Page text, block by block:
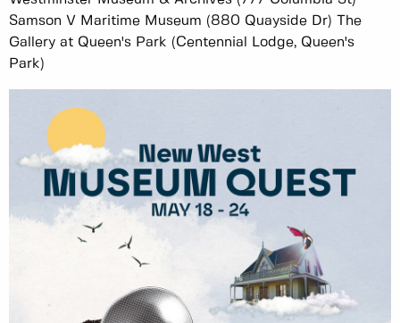
Samson V Maritime Museum (880 Quayside Dr) The
Gallery at Queen's Park (Centennial Lodge, Queen's
Park)